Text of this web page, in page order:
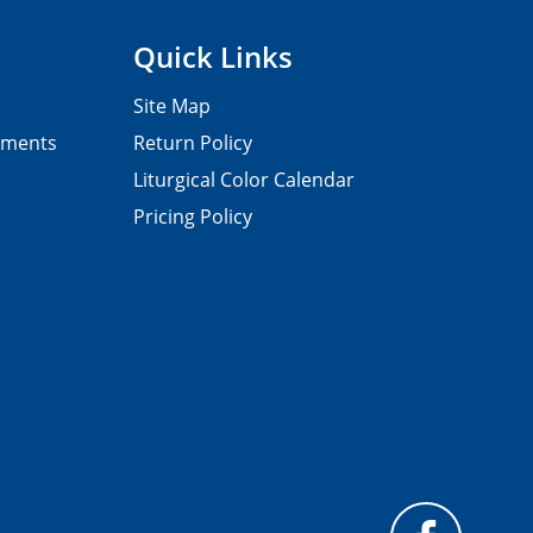
Quick Links
Site Map
Return Policy
Liturgical Color Calendar
Pricing Policy